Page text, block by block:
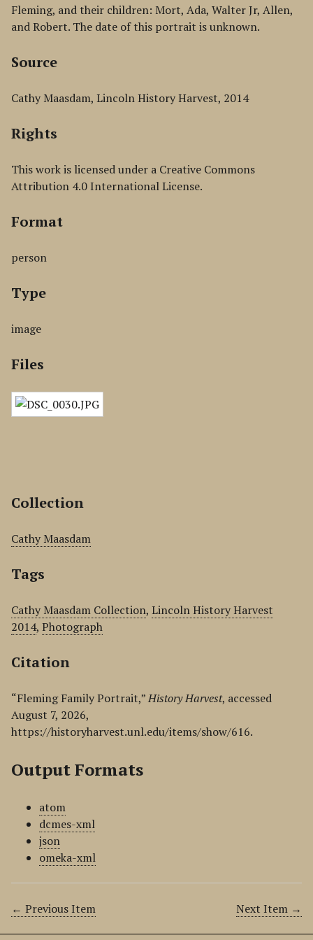
Fleming, and their children: Mort, Ada, Walter Jr, Allen,
and Robert. The date of this portrait is unknown.
Source
Cathy Maasdam, Lincoln History Harvest, 2014
Rights
This work is licensed under a Creative Commons
Attribution 4.0 International License.
Format
person
Type
image
Files
Collection
Cathy Maasdam
Tags
Cathy Maasdam Collection, Lincoln History Harvest
2014, Photograph
Citation
“Fleming Family Portrait,”History Harvest, accessed
August 7, 2026,
https://historyharvest.unl.edu/items/show/616.
Output Formats
atom
dcmes-xml
json
omeka-xml
← Previous Item Next Item →